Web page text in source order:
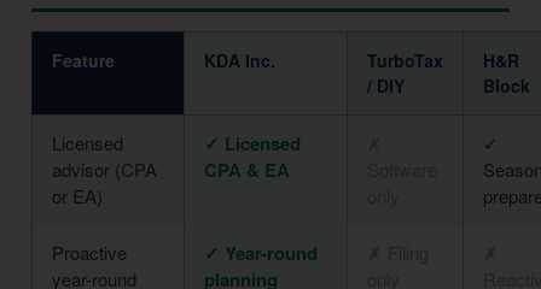
Feature KDA Inc.
TurboTax
/ DIY
H&R
Block
Licensed
advisor (CPA
or EA)
✓ Licensed
CPA & EA
✓
Proactive
year-round
✓ Year-round
planning